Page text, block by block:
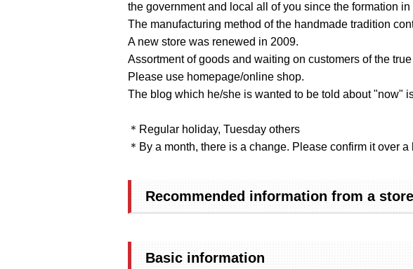
the government and local all of you since the formation in
The manufacturing method of the handmade tradition
A new store was renewed in 2009.
Assortment of goods and waiting on customers of the
Please use homepage/online shop.
The blog which he/she is wanted to be told about "now"
＊Regular holiday, Tuesday others
＊By a month, there is a change. Please confirm it over
Recommended information from a store
Basic information